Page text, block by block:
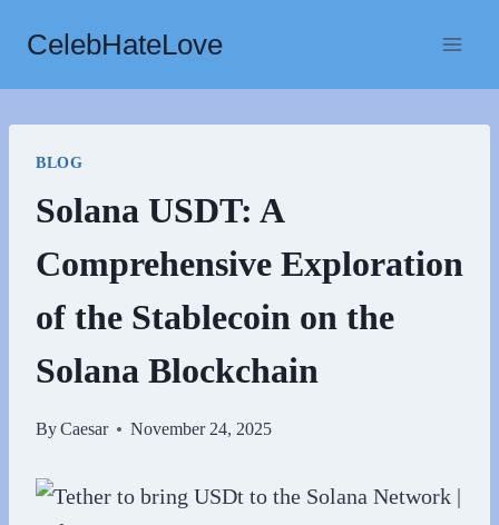
content
CelebHateLove
BLOG
Solana USDT: A
Comprehensive Exploration
of the Stablecoin on the
Solana Blockchain
ByCaesar November 24, 2025